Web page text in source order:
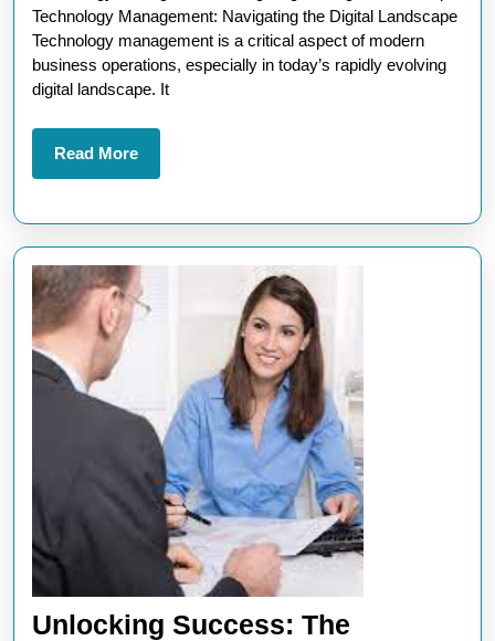
Role
of
Technology Management: Navigating the Digital Landscape
Technology management is a critical aspect of modern
business operations, especially in today’s rapidly evolving
digital landscape. It
Read MoreRead
More
Unlocking Success: The